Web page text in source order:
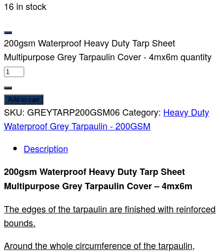
16 in stock
200gsm Waterproof Heavy Duty Tarp Sheet
Multipurpose Grey Tarpaulin Cover - 4mx6m quantity
Add to cart
SKU: GREYTARP200GSM06Category: Heavy Duty
Waterproof Grey Tarpaulin - 200GSM
Description
200gsm Waterproof Heavy Duty Tarp Sheet
Multipurpose Grey Tarpaulin Cover – 4mx6m
The edges of the tarpaulin are finished with reinforced
bounds.
Around the whole circumference of the tarpaulin,